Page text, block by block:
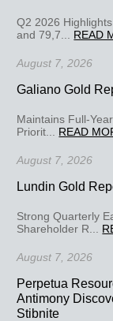
Q2 2026
and 79,7... READ
August 7, 2026
Galiano Gold
Maintains Full-
Priorit... READ
August 7, 2026
Lundin Gold
Strong Quarterly
Shareholder R...
August 7, 2026
Perpetua
Antimony
Stibnite